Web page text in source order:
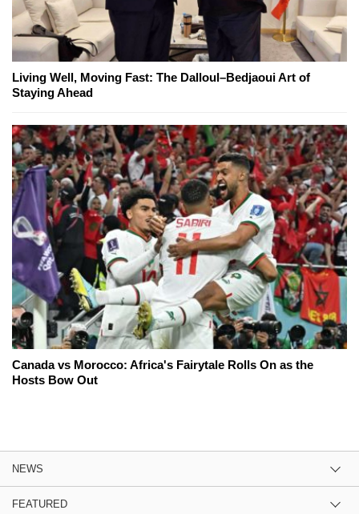
Living Well, Moving Fast: The Dalloul–Bedjaoui Art of
Staying Ahead
Canada vs Morocco: Africa's Fairytale Rolls On as the
Hosts Bow Out
NEWS
FEATURED